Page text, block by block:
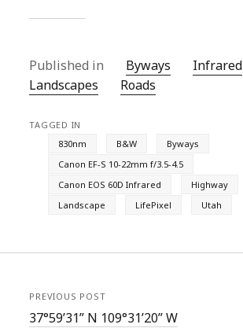
Published in Byways
Infrared
Landscapes
Roads
TAGGED IN
830nm
B&W
Byways
Canon EF-S 10-22mm f/3.5-4.5
Canon EOS 60D Infrared
Highway
Landscape
LifePixel Utah
PREVIOUS POST
37°59’31” N 109°31’20” W